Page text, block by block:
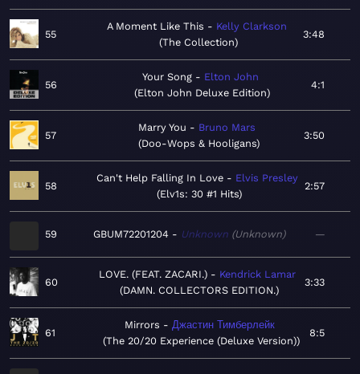
55
A Moment Like This
Kelly Clarkson
The Collection
3:48
56
Your Song
Elton John
Elton John Deluxe Edition
4:1
57
Marry You
Bruno Mars
Doo-Wops & Hooligans
3:50
58
Can't Help Falling In Love
Elvis Presley
Elv1s: 30 #1 Hits
2:57
59 GBUM72201204 Unknown Unknown —
60
LOVE. (FEAT. ZACARI.)
Kendrick Lamar
DAMN. COLLECTORS EDITION.
3:33
61
Mirrors
Джастин Тимберлейк
The 20/20 Experience (Deluxe Version)
8:5